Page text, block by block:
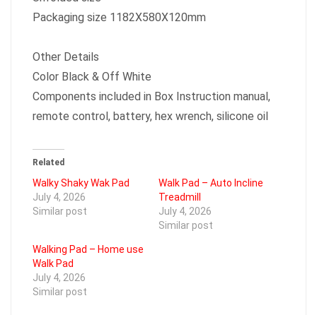
Packaging size 1182X580X120mm
Other Details
Color Black & Off White
Components included in Box Instruction manual,
remote control, battery, hex wrench, silicone oil
Related
Walky Shaky Wak Pad
July 4, 2026
Similar post
Walk Pad – Auto Incline
Treadmill
July 4, 2026
Similar post
Walking Pad – Home use
Walk Pad
July 4, 2026
Similar post